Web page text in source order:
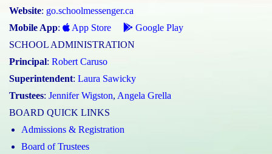
Website: go.schoolmessenger.ca
Mobile App: App Store
Google Play
SCHOOL ADMINISTRATION
Principal: Robert Caruso
Superintendent: Laura Sawicky
Trustees: Jennifer Wigston, Angela Grella
BOARD QUICK LINKS
Admissions & Registration
Board of Trustees